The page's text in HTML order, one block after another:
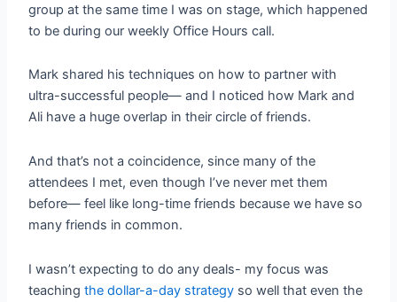
group at the same time I was on stage, which happened
to be during our weekly Office Hours call.
Mark shared his techniques on how to partner with
ultra-successful people— and I noticed how Mark and
Ali have a huge overlap in their circle of friends.
And that’s not a coincidence, since many of the
attendees I met, even though I’ve never met them
before— feel like long-time friends because we have so
many friends in common.
I wasn’t expecting to do any deals- my focus was
teaching the dollar-a-day strategy so well that even the